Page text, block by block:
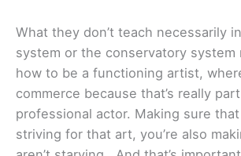
What they don’t teach necessarily
system or the conservatory system
how to be a functioning artist,
commerce because that’s really
professional actor. Making sure that
striving for that art, you’re also